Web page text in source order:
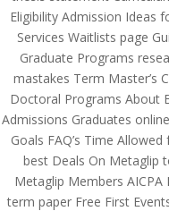
Eligibility Admission Ideas
Services Waitlists page
Graduate Programs
mastakes Term Master’s
Doctoral Programs About
Admissions Graduates
Goals FAQ’s Time
best Deals On Metaglip
Metaglip Members
term paper Free First